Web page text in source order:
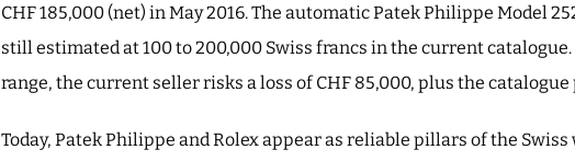
CHF 185,000 (net) in May 2016. The automatic Patek Philippe Model
still estimated at 100 to 200,000 Swiss francs in the current
range, the current seller risks a loss of CHF 85,000, plus the
Today, Patek Philippe and Rolex appear as reliable pillars of the